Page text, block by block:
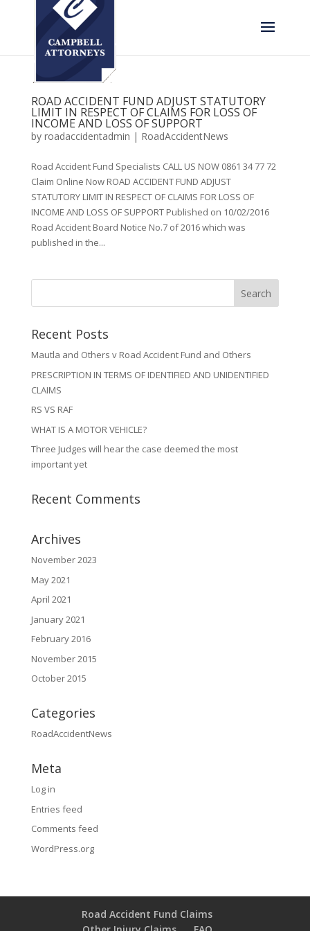
ROAD ACCIDENT FUND ADJUST STATUTORY
LIMIT IN RESPECT OF CLAIMS FOR LOSS OF
INCOME AND LOSS OF SUPPORT
by roadaccidentadmin | RoadAccidentNews
Road Accident Fund Specialists CALL US NOW 0861 34 77 72
Claim Online Now ROAD ACCIDENT FUND ADJUST
STATUTORY LIMIT IN RESPECT OF CLAIMS FOR LOSS OF
INCOME AND LOSS OF SUPPORT Published on 10/02/2016
Road Accident Board Notice No.7 of 2016 which was
published in the...
Recent Posts
Mautla and Others v Road Accident Fund and Others
PRESCRIPTION IN TERMS OF IDENTIFIED AND UNIDENTIFIED
CLAIMS
RS VS RAF
WHAT IS A MOTOR VEHICLE?
Three Judges will hear the case deemed the most
important yet
Recent Comments
Archives
November 2023
May 2021
April 2021
January 2021
February 2016
November 2015
October 2015
Categories
RoadAccidentNews
Meta
Log in
Entries feed
Comments feed
WordPress.org
Road Accident Fund Claims